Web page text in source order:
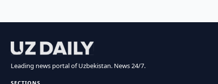
Leading news portal of Uzbekistan. News 24/7.